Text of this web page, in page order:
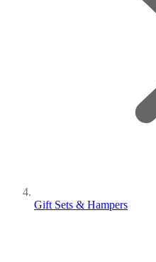
Gift Sets & Hampers